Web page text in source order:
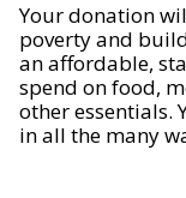
Your donation
poverty and
an affordable,
spend on food,
other essentials.
in all the many